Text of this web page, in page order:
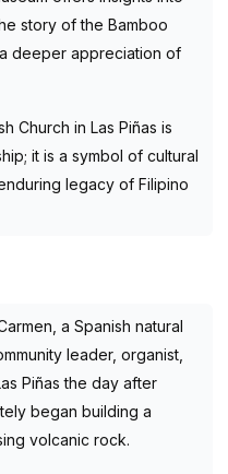
story of the Bamboo
deeper appreciation of
Church in Las Piñas is
it is a symbol of cultural
legacy of Filipino
a Spanish natural
leader, organist,
Piñas the day after
began building a
volcanic rock.